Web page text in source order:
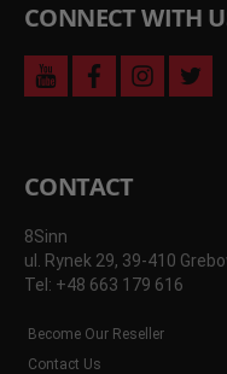
CONNECT WITH
youtubefacebook
CONTACT
8Sinn
ul. Rynek 29, 39-410
Tel: +48 663 179 616
Become Our Reseller
Contact Us